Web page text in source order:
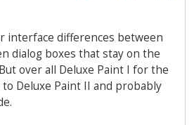
interface differences between
dialog boxes that stay on the
over all Deluxe Paint I for the
Deluxe Paint II and probably